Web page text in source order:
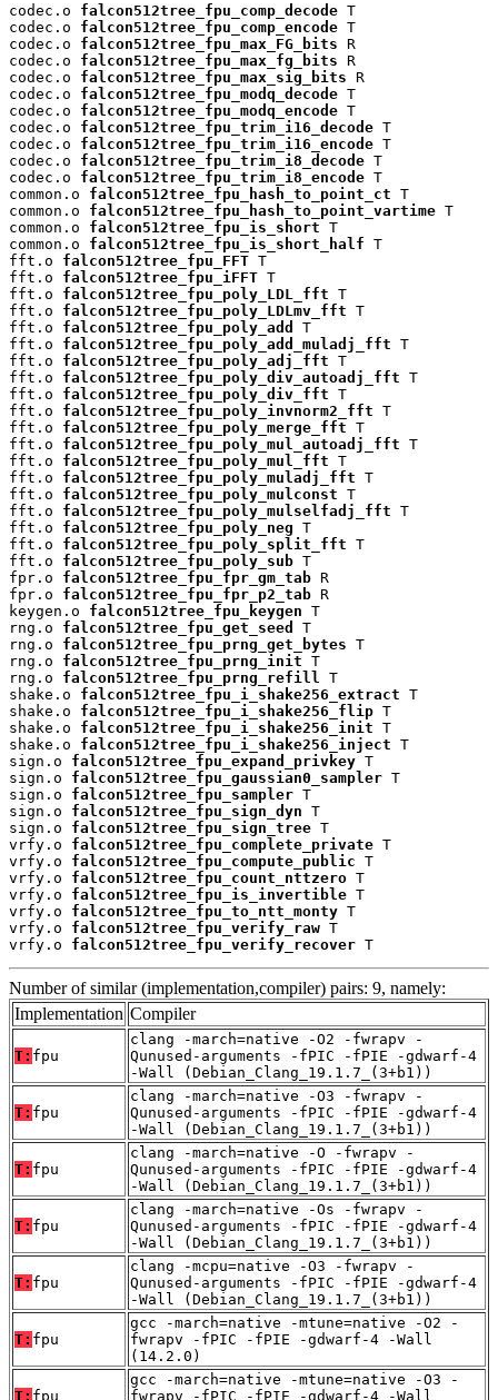
codec.o falcon512tree_fpu_comp_decode T
codec.o falcon512tree_fpu_comp_encode T
codec.o falcon512tree_fpu_max_FG_bits R
codec.o falcon512tree_fpu_max_fg_bits R
codec.o falcon512tree_fpu_max_sig_bits R
codec.o falcon512tree_fpu_modq_decode T
codec.o falcon512tree_fpu_modq_encode T
codec.o falcon512tree_fpu_trim_i16_decode T
codec.o falcon512tree_fpu_trim_i16_encode T
codec.o falcon512tree_fpu_trim_i8_decode T
codec.o falcon512tree_fpu_trim_i8_encode T
common.o falcon512tree_fpu_hash_to_point_ct T
common.o falcon512tree_fpu_hash_to_point_vartime T
common.o falcon512tree_fpu_is_short T
common.o falcon512tree_fpu_is_short_half T
fft.o falcon512tree_fpu_FFT T
fft.o falcon512tree_fpu_iFFT T
fft.o falcon512tree_fpu_poly_LDL_fft T
fft.o falcon512tree_fpu_poly_LDLmv_fft T
fft.o falcon512tree_fpu_poly_add
T
fft.o falcon512tree_fpu_poly_add_muladj_fft T
fft.o falcon512tree_fpu_poly_adj_fft T
fft.o falcon512tree_fpu_poly_div_autoadj_fft T
fft.o falcon512tree_fpu_poly_div_fft T
fft.o falcon512tree_fpu_poly_invnorm2_fft T
fft.o falcon512tree_fpu_poly_merge_fft T
fft.o falcon512tree_fpu_poly_mul_autoadj_fft T
fft.o falcon512tree_fpu_poly_mul_fft T
fft.o falcon512tree_fpu_poly_muladj_fft T
fft.o falcon512tree_fpu_poly_mulconst T
fft.o falcon512tree_fpu_poly_mulselfadj_fft T
fft.o falcon512tree_fpu_poly_neg T
fft.o falcon512tree_fpu_poly_split_fft T
fft.o falcon512tree_fpu_poly_sub T
fpr.o falcon512tree_fpu_fpr_gm_tab R
fpr.o falcon512tree_fpu_fpr_p2_tab R
keygen.o falcon512tree_fpu_keygen T
rng.o falcon512tree_fpu_get_seed
T
rng.o falcon512tree_fpu_prng_get_bytes T
rng.o falcon512tree_fpu_prng_init T
rng.o falcon512tree_fpu_prng_refill
T
shake.o falcon512tree_fpu_i_shake256_extract T
shake.o falcon512tree_fpu_i_shake256_flip T
shake.o falcon512tree_fpu_i_shake256_init T
shake.o falcon512tree_fpu_i_shake256_inject T
sign.o falcon512tree_fpu_expand_privkey T
sign.o falcon512tree_fpu_gaussian0_sampler T
sign.o falcon512tree_fpu_sampler T
sign.o falcon512tree_fpu_sign_dyn T
sign.o falcon512tree_fpu_sign_tree T
vrfy.o falcon512tree_fpu_complete_private T
vrfy.o falcon512tree_fpu_compute_public T
vrfy.o falcon512tree_fpu_count_nttzero T
vrfy.o falcon512tree_fpu_is_invertible T
vrfy.o falcon512tree_fpu_to_ntt_monty T
vrfy.o falcon512tree_fpu_verify_raw T
vrfy.o falcon512tree_fpu_verify_recover T
Number of similar (implementation,compiler) pairs: 9, namely:
Implementation Compiler
T: fpu
clang -march=native -O2 -fwrapv -
Qunused-arguments -fPIC -fPIE -gdwarf-4
-Wall (Debian_Clang_19.1.7_(3+b1))
T: fpu
clang -march=native -O3 -fwrapv -
Qunused-arguments -fPIC -fPIE -gdwarf-4
-Wall (Debian_Clang_19.1.7_(3+b1))
T: fpu
clang -march=native -O -fwrapv -
Qunused-arguments -fPIC -fPIE -gdwarf-4
-Wall (Debian_Clang_19.1.7_(3+b1))
T: fpu
clang -march=native -Os -fwrapv -
Qunused-arguments -fPIC -fPIE -gdwarf-4
-Wall (Debian_Clang_19.1.7_(3+b1))
T: fpu
clang -mcpu=native -O3 -fwrapv -
Qunused-arguments -fPIC -fPIE -gdwarf-4
-Wall (Debian_Clang_19.1.7_(3+b1))
T: fpu
gcc -march=native -mtune=native -O2 -
fwrapv -fPIC -fPIE -gdwarf-4 -Wall
(14.2.0)
T: fpu
gcc -march=native -mtune=native -O3 -
fwrapv -fPIC -fPIE -gdwarf-4 -Wall